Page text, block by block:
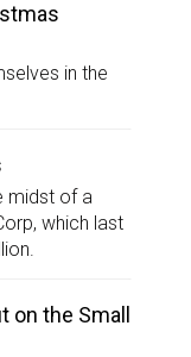
in the
midst of a
which last
on the Small